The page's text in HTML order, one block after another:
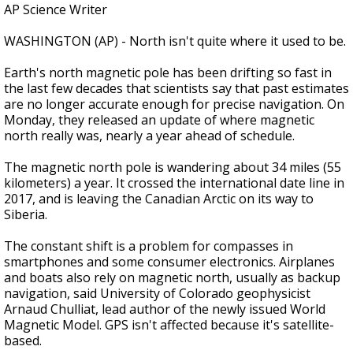
AP Science Writer
WASHINGTON (AP) - North isn't quite where it used to be.
Earth's north magnetic pole has been drifting so fast in
the last few decades that scientists say that past estimates
are no longer accurate enough for precise navigation. On
Monday, they released an update of where magnetic
north really was, nearly a year ahead of schedule.
The magnetic north pole is wandering about 34 miles (55
kilometers) a year. It crossed the international date line in
2017, and is leaving the Canadian Arctic on its way to
Siberia.
The constant shift is a problem for compasses in
smartphones and some consumer electronics. Airplanes
and boats also rely on magnetic north, usually as backup
navigation, said University of Colorado geophysicist
Arnaud Chulliat, lead author of the newly issued World
Magnetic Model. GPS isn't affected because it's satellite-
based.